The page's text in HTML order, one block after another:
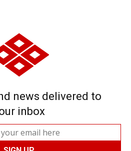
news delivered to
inbox